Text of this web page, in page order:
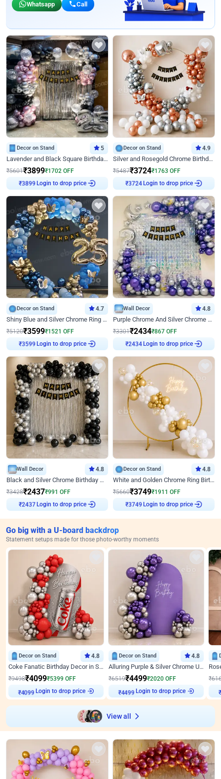
Whatsapp Call
Decor on Stand 5
Lavender and Black Square Birthday Decor
₹5601₹3899₹1702 OFF
Login to drop price
Decor on Stand 4.9
Silver and Rosegold Chrome Birthday Ring Decor
₹5487₹3724₹1763 OFF
Login to drop price
Decor on Stand 4.7
Shiny Blue and Silver Chrome Ring Birthday Decor
₹5120₹3599₹1521 OFF
Login to drop price
Wall Decor 4.8
Purple Chrome And Silver Chrome Arch Birthday Decor
₹3301₹2434₹867 OFF
Login to drop price
Wall Decor 4.8
Black and Silver Chrome Birthday Decor
₹3428₹2437₹991 OFF
Login to drop price
Decor on Stand 4.8
White and Golden Chrome Ring Birthday Decor With Neon Light
₹5660₹3749₹1911 OFF
Login to drop price
Go big with a U-board backdrop
Statement setups made for those photo-worthy moments
Decor on Stand 4.8
Coke Fanatic Birthday Decor in Silver Chrome and Red Balloons
₹9498₹4099₹5399 OFF
₹4099
Login to drop price
Decor on Stand 4.8
Alluring Purple & Silver Chrome U Panel Birthday Decor
₹6519₹4499₹2020 OFF
₹4499
Login to drop price
₹
View all